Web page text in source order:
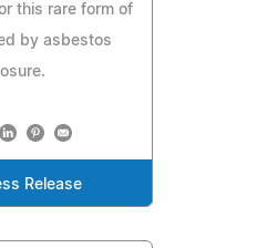
this rare form of
by asbestos
Release